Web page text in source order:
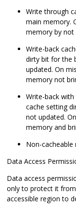
Write through
main memory.
memory by not
Write-back
dirty bit for the
updated. On
memory not
Write-back
cache setting
not updated.
memory and
Non-
Data Access
Data access
only to protect it
accessible region to